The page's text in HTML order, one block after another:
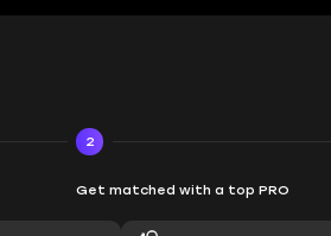
2
Get matched with a top PRO